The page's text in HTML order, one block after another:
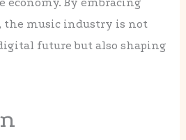
the music industry is not
future but also shaping